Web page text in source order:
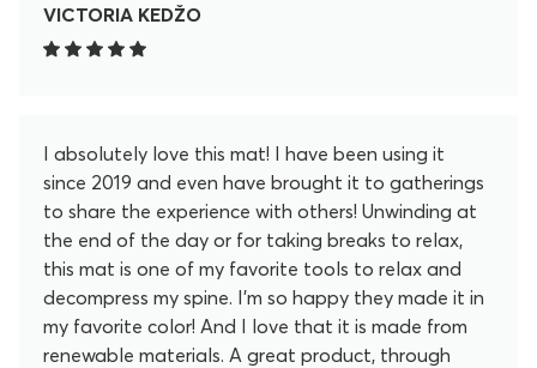
VICTORIA KEDŽO
I absolutely love this mat! I have been using it
since 2019 and even have brought it to gatherings
to share the experience with others! Unwinding at
the end of the day or for taking breaks to relax,
this mat is one of my favorite tools to relax and
decompress my spine. I'm so happy they made it in
my favorite color! And I love that it is made from
renewable materials. A great product, through